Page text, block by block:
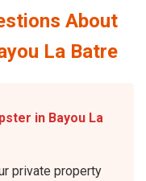
About
La Batre
in Bayou La
private property